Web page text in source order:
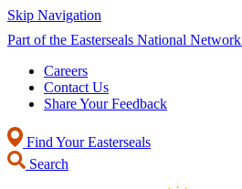
Skip Navigation
Part of the Easterseals National Network
Careers
Contact Us
Share Your Feedback
Find Your Easterseals
Search